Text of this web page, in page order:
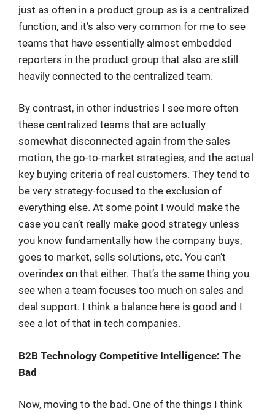
just as often in a product group as is a centralized
function, and it’s also very common for me to see
teams that have essentially almost embedded
reporters in the product group that also are still
heavily connected to the centralized team.
By contrast, in other industries I see more often
these centralized teams that are actually
somewhat disconnected again from the sales
motion, the go-to-market strategies, and the actual
key buying criteria of real customers. They tend to
be very strategy-focused to the exclusion of
everything else. At some point I would make the
case you can’t really make good strategy unless
you know fundamentally how the company buys,
goes to market, sells solutions, etc. You can’t
overindex on that either. That’s the same thing you
see when a team focuses too much on sales and
deal support. I think a balance here is good and I
see a lot of that in tech companies.
B2B Technology Competitive Intelligence: The
Bad
Now, moving to the bad. One of the things I think